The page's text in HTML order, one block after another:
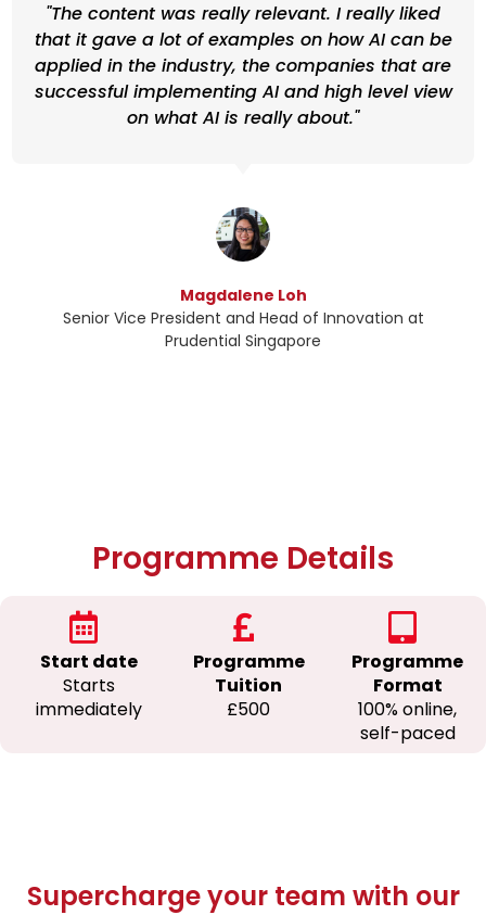
"The content was really relevant. I really liked
that it gave a lot of examples on how AI can be
applied in the industry, the companies that are
successful implementing AI and high level view
on what AI is really about."
Magdalene Loh
Senior Vice President and Head of Innovation at
Prudential Singapore
Programme Details
Start date
Starts
immediately
Programme
Tuition
£500
Programme
Format
100% online,
self-paced
Supercharge your team with our